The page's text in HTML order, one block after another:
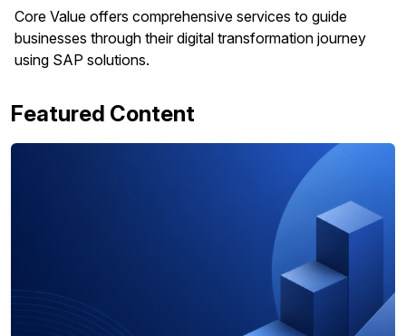
Core Value offers comprehensive services to guide
businesses through their digital transformation journey
using SAP solutions.
Featured Content